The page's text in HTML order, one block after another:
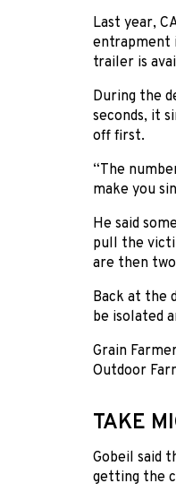
Last year,
entrapment
trailer is
During the
seconds, it
off first.
“The
make you
He said
pull the
are then
Back at the
be isolated
Grain
Outdoor
TAKE
Gobeil said
getting the